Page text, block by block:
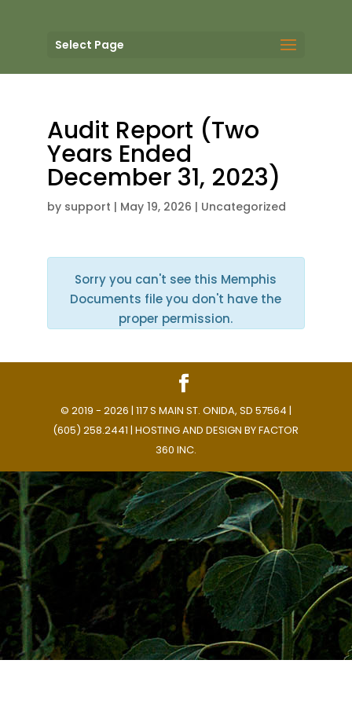
Select Page
Audit Report (Two
Years Ended
December 31, 2023)
by support | May 19, 2026 | Uncategorized
Sorry you can't see this Memphis
Documents file you don't have the
proper permission.
© 2019 - 2026 | 117 S MAIN ST. ONIDA, SD 57564 |
(605) 258.2441 | HOSTING AND DESIGN BYFACTOR
360 INC.